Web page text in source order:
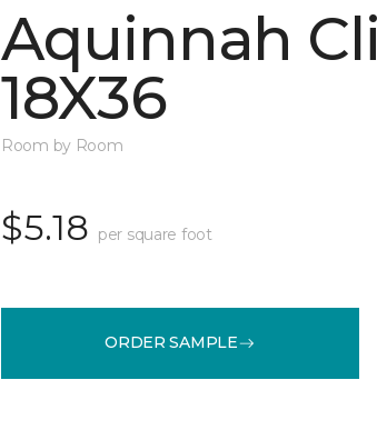
Aquinnah
18X36
Room by Room
$5.18 per square foot
ORDER SAMPLE